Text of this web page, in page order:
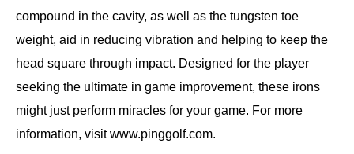
compound in the cavity, as well as the tungsten toe
weight, aid in reducing vibration and helping to keep the
head square through impact. Designed for the player
seeking the ultimate in game improvement, these irons
might just perform miracles for your game. For more
information, visit www.pinggolf.com.